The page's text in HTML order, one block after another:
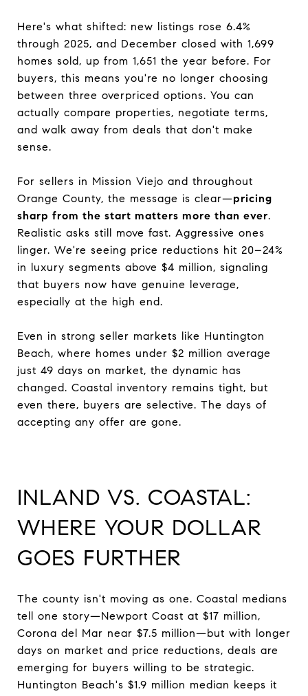
Here's what shifted: new listings rose 6.4%
through 2025, and December closed with 1,699
homes sold, up from 1,651 the year before. For
buyers, this means you're no longer choosing
between three overpriced options. You can
actually compare properties, negotiate terms,
and walk away from deals that don't make
sense.
For sellers in Mission Viejo and throughout
Orange County, the message is clear—pricing
sharp from the start matters more than ever.
Realistic asks still move fast. Aggressive ones
linger. We're seeing price reductions hit 20–24%
in luxury segments above $4 million, signaling
that buyers now have genuine leverage,
especially at the high end.
Even in strong seller markets like Huntington
Beach, where homes under $2 million average
just 49 days on market, the dynamic has
changed. Coastal inventory remains tight, but
even there, buyers are selective. The days of
accepting any offer are gone.
INLAND VS. COASTAL:
WHERE YOUR DOLLAR
GOES FURTHER
The county isn't moving as one. Coastal medians
tell one story—Newport Coast at $17 million,
Corona del Mar near $7.5 million—but with longer
days on market and price reductions, deals are
emerging for buyers willing to be strategic.
Huntington Beach's $1.9 million median keeps it